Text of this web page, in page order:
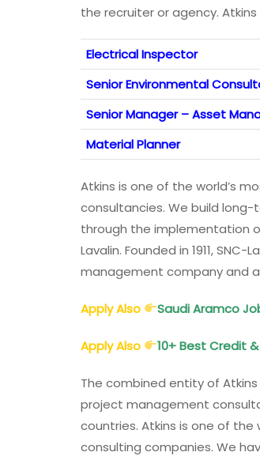
the recruiter or agency. Atkins
Electrical Inspector
Senior Environmental
Senior Manager – Asset
Material Planner
Atkins is one of the world’s
consultancies. We build
through the implementation of
Lavalin. Founded in 1911,
management company and a
Apply Also Saudi Aramco
Apply Also 10+ Best Credit
The combined entity of
project management
countries. Atkins is one of
consulting companies. We